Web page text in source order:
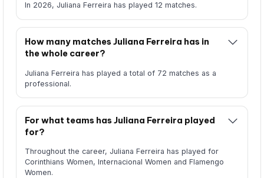
In 2026, Juliana Ferreira has played 12 matches.
How many matches Juliana Ferreira has in
the whole career?
Juliana Ferreira has played a total of 72 matches as a
professional.
For what teams has Juliana Ferreira played
for?
Throughout the career, Juliana Ferreira has played for
Corinthians Women, Internacional Women and Flamengo
Women.